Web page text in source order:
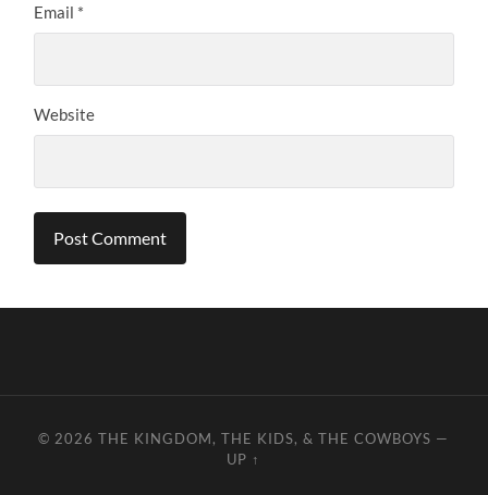
Email *
Website
© 2026THE KINGDOM, THE KIDS, & THE COWBOYS —
UP ↑